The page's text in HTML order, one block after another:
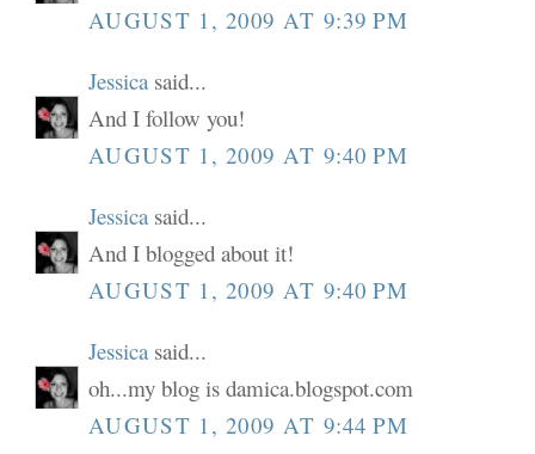
AUGUST 1, 2009 AT 9:39 PM
Jessica said...
And I follow you!
AUGUST 1, 2009 AT 9:40 PM
Jessica said...
And I blogged about it!
AUGUST 1, 2009 AT 9:40 PM
Jessica said...
oh...my blog is damica.blogspot.com
AUGUST 1, 2009 AT 9:44 PM